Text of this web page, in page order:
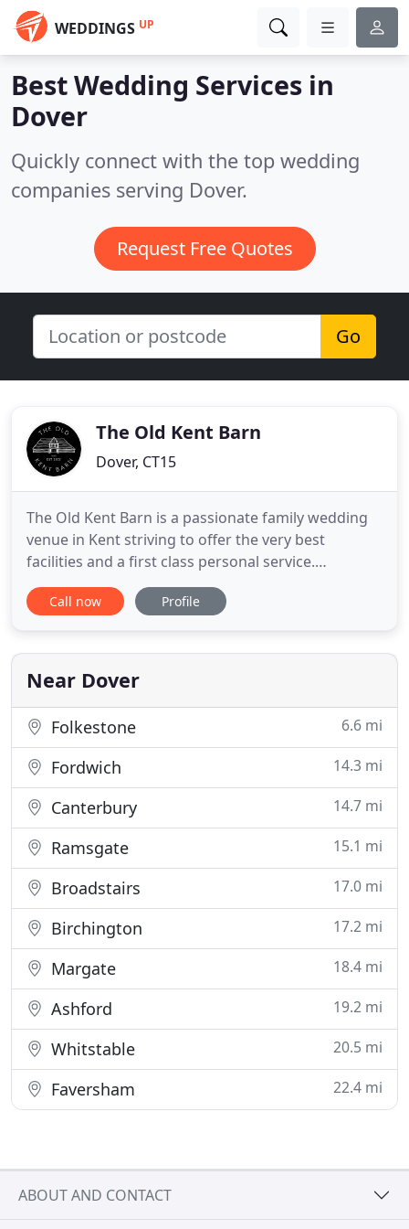
WEDDINGS UP
Best Wedding Services in
Dover
Quickly connect with the top wedding
companies serving Dover.
Request Free Quotes
Go
The Old Kent Barn
Dover, CT15
The Old Kent Barn is a passionate family wedding
venue in Kent striving to offer the very best
facilities and a first class personal service.
Originally a three bedroom Bed & Breakfast run by
Hilary and Roger Simmons the venue was
Kent when their daughter Claire Weedon and their
son-in-law Will Weedon
Call now Profile
Near Dover
Folkestone 6.6 mi
Fordwich 14.3 mi
Canterbury 14.7 mi
Ramsgate 15.1 mi
Broadstairs 17.0 mi
Birchington 17.2 mi
Margate 18.4 mi
Ashford 19.2 mi
Whitstable 20.5 mi
Faversham 22.4 mi
ABOUT AND CONTACT